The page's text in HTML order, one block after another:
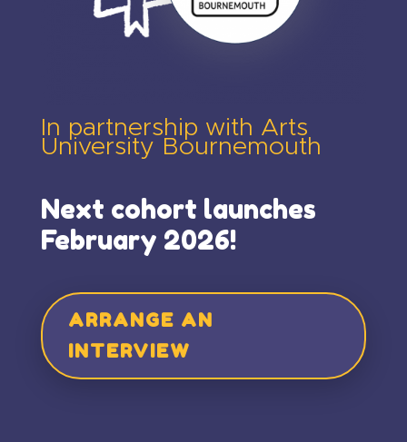
In partnership with Arts
University Bournemouth
Next cohort launches
February 2026!
ARRANGE AN
INTERVIEW